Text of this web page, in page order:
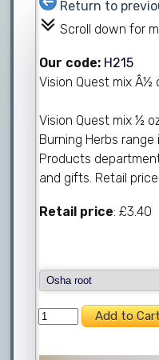
Return to
Scroll down for
Our code: H215
Vision Quest mix Â½
Vision Quest mix ½
Burning Herbs
Products
and gifts. Retail
Retail price: £3.40